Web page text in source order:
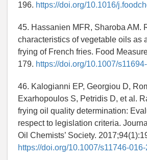
196. https://doi.org/10.1016/
45. Hassanien MFR, Sharoba AM.
characteristics of vegetable oils as
frying of French fries. Food
179. https://doi.org/10.1007/
46. Kalogianni EP, Georgiou D,
Exarhopoulos S, Petridis D, et al.
frying oil quality determination:
respect to legislation criteria.
Oil Chemists’ Society.
https://doi.org/10.1007/s11746-